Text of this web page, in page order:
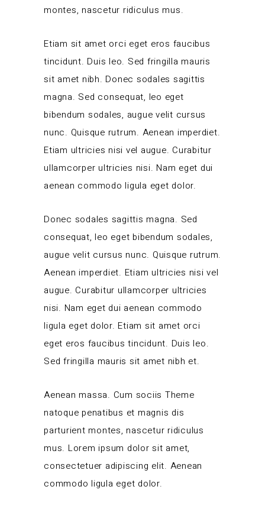
montes, nascetur ridiculus mus.
Etiam sit amet orci eget eros faucibus
tincidunt. Duis leo. Sed fringilla mauris
sit amet nibh. Donec sodales sagittis
magna. Sed consequat, leo eget
bibendum sodales, augue velit cursus
nunc. Quisque rutrum. Aenean imperdiet.
Etiam ultricies nisi vel augue. Curabitur
ullamcorper ultricies nisi. Nam eget dui
aenean commodo ligula eget dolor.
Donec sodales sagittis magna. Sed
consequat, leo eget bibendum sodales,
augue velit cursus nunc. Quisque rutrum.
Aenean imperdiet. Etiam ultricies nisi vel
augue. Curabitur ullamcorper ultricies
nisi. Nam eget dui aenean commodo
ligula eget dolor. Etiam sit amet orci
eget eros faucibus tincidunt. Duis leo.
Sed fringilla mauris sit amet nibh et.
Aenean massa. Cum sociis Theme
natoque penatibus et magnis dis
parturient montes, nascetur ridiculus
mus. Lorem ipsum dolor sit amet,
consectetuer adipiscing elit. Aenean
commodo ligula eget dolor.